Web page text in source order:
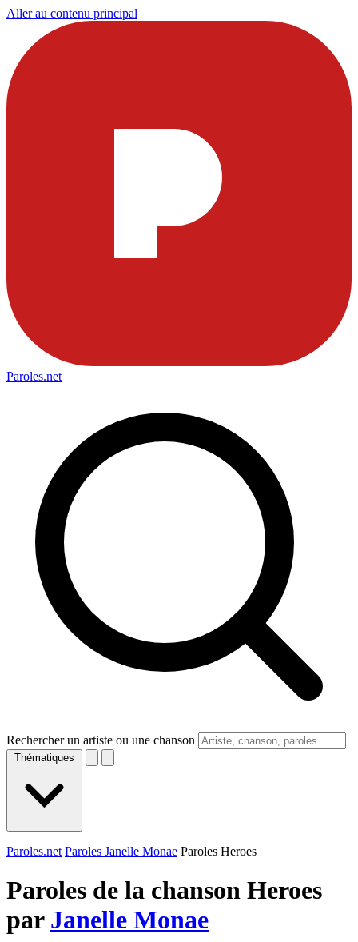
Aller au contenu principal
Paroles.net
Rechercher un artiste ou une chanson
Thématiques
Paroles.net Paroles Janelle Monae Paroles Heroes
Paroles de la chanson Heroes
par Janelle Monae